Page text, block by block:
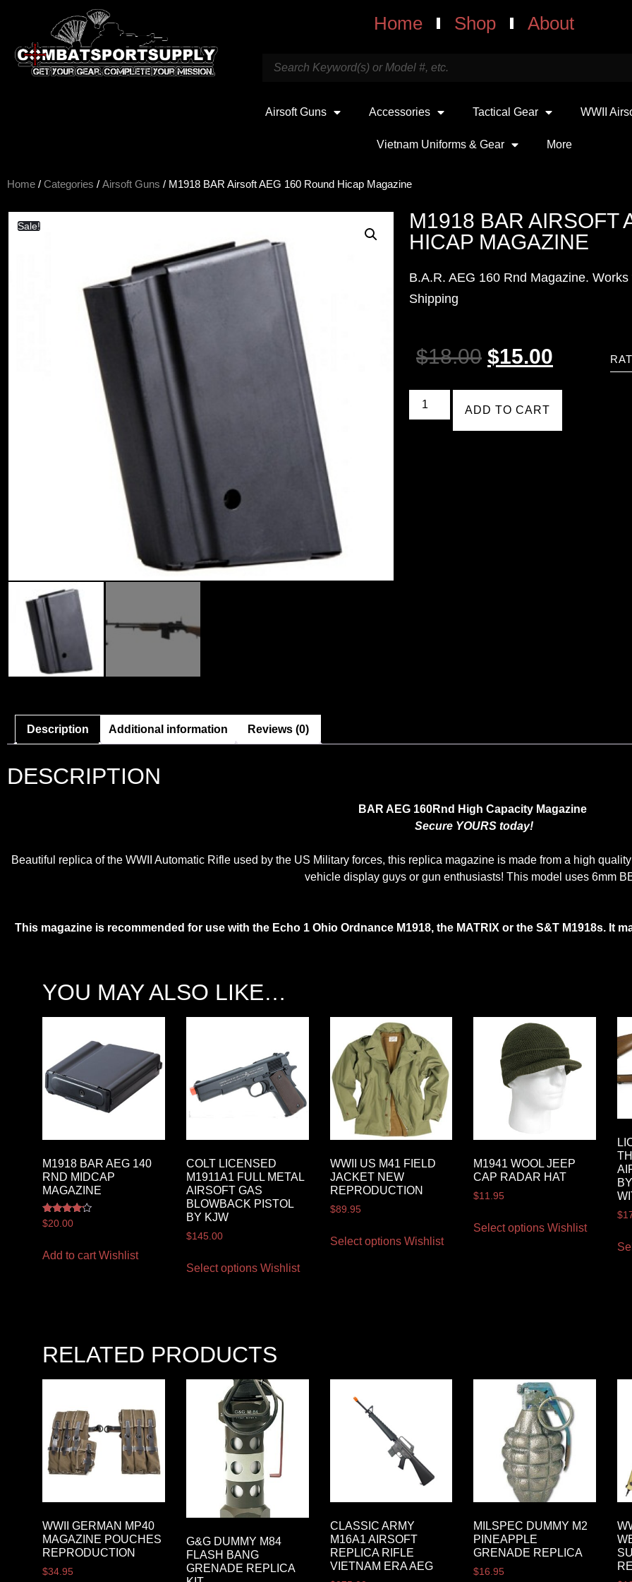
Home Shop About
Airsoft Guns Accessories Tactical Gear WWII
Vietnam Uniforms & Gear More
Home / Categories / Airsoft Guns / M1918 BAR Airsoft AEG 160 Round Hicap Magazine
Sale!
M1918 BAR AIRSOFT
HICAP MAGAZINE
B.A.R. AEG 160 Rnd Magazine.
Shipping
$18.00 $15.00
ADD TO CART
Description Additional information Reviews (0)
DESCRIPTION
BAR AEG 160Rnd High Capacity Magazine
Secure YOURS today!
Beautiful replica of the WWII Automatic Rifle used by the US Military forces, this replica magazine is made from a high
vehicle display guys or gun enthusiasts! This model uses 6mm
This magazine is recommended for use with the Echo 1 Ohio Ordnance M1918, the MATRIX or the S&T M1918s. It
YOU MAY ALSO LIKE…
M1918 BAR AEG 140
RND MIDCAP
MAGAZINE
Rated
4.00
$20.00
Add to cart Wishlist
COLT LICENSED
M1911A1 FULL METAL
AIRSOFT GAS
BLOWBACK PISTOL
BY KJW
$145.00
Select options Wishlist
WWII US M41 FIELD
JACKET NEW
REPRODUCTION
$89.95
Select options Wishlist
M1941 WOOL JEEP
CAP RADAR HAT
$11.95
Select options Wishlist
$
RELATED PRODUCTS
WWII GERMAN MP40
MAGAZINE POUCHES
REPRODUCTION
$34.95
G&G DUMMY M84
FLASH BANG
GRENADE REPLICA
CLASSIC ARMY
M16A1 AIRSOFT
REPLICA RIFLE
VIETNAM ERA AEG
MILSPEC DUMMY M2
PINEAPPLE
GRENADE REPLICA
$16.95